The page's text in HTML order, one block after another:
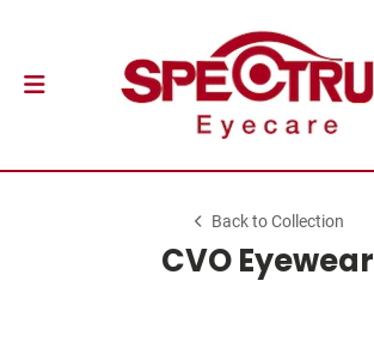
Back to Collection
CVO Eyewear